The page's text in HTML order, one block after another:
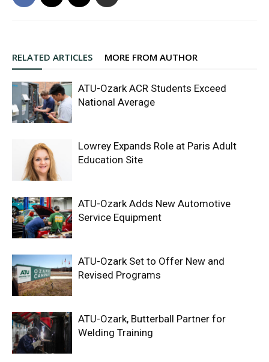
RELATED ARTICLES MORE FROM AUTHOR
ATU-Ozark ACR Students Exceed
National Average
Lowrey Expands Role at Paris Adult
Education Site
ATU-Ozark Adds New Automotive
Service Equipment
ATU-Ozark Set to Offer New and
Revised Programs
ATU-Ozark, Butterball Partner for
Welding Training